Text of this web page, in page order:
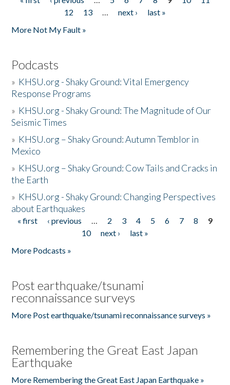
Pages
12
13 … next ›
last »
More Not My Fault »
Podcasts
» KHSU.org - Shaky Ground: Vital Emergency
Response Programs
» KHSU.org - Shaky Ground: The Magnitude of Our
Seismic Times
» KHSU.org – Shaky Ground: Autumn Temblor in
Mexico
» KHSU.org – Shaky Ground: Cow Tails and Cracks in
the Earth
» KHSU.org - Shaky Ground: Changing Perspectives
about Earthquakes
Pages
« first ‹ previous … 2 3 4 5 6 7 8
9
10
next ›
last »
More Podcasts »
Post earthquake/tsunami
reconnaissance surveys
More Post earthquake/tsunami reconnaissance surveys »
Remembering the Great East Japan
Earthquake
More Remembering the Great East Japan Earthquake »